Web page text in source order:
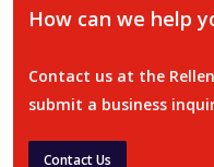
How can we help
Contact us at the
submit a business
Contact Us